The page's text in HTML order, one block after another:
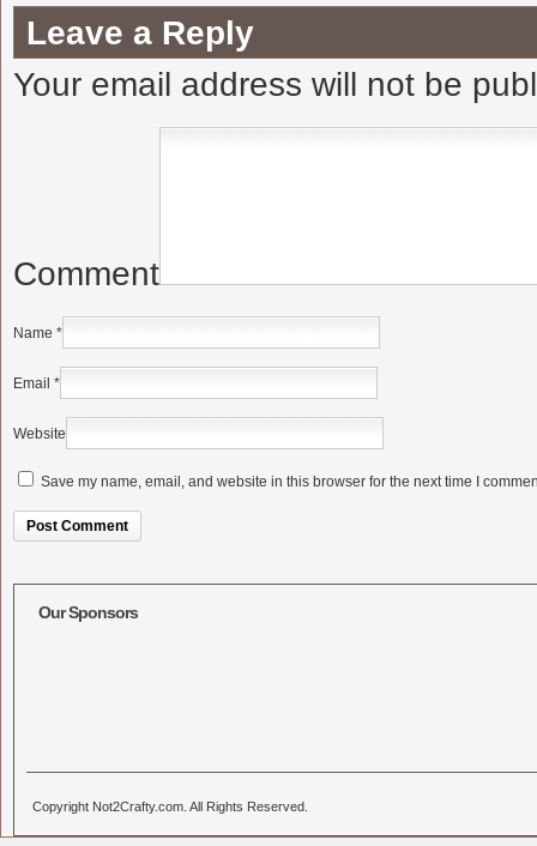
Leave a Reply
Your email address will not be
Comment
Name *
Email *
Website
Save my name, email, and website in this browser for the next time I
Our Sponsors
Copyright Not2Crafty.com. All Rights Reserved.